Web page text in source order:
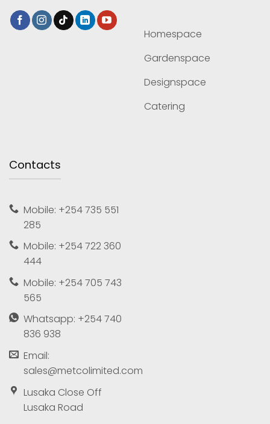
Homespace
Gardenspace
Designspace
Catering
Contacts
Mobile: +254 735 551
285
Mobile: +254 722 360
444
Mobile: +254 705 743
565
Whatsapp: +254 740
836 938
Email:
sales@metcolimited.com
Lusaka Close Off
Lusaka Road